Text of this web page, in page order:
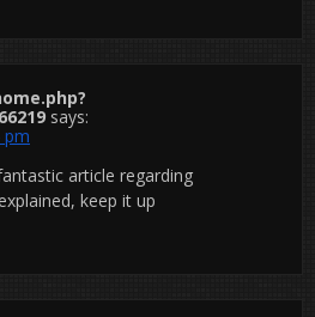
says:
pm
article regarding
keep it up